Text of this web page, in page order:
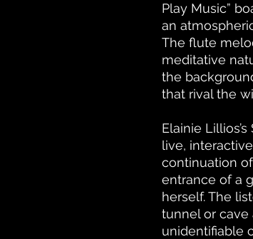
Play Music”
an
The flute
meditative
the
that rival the
Elainie
live,
continuation
entrance of a
herself. The
tunnel or cave
unidentifiable